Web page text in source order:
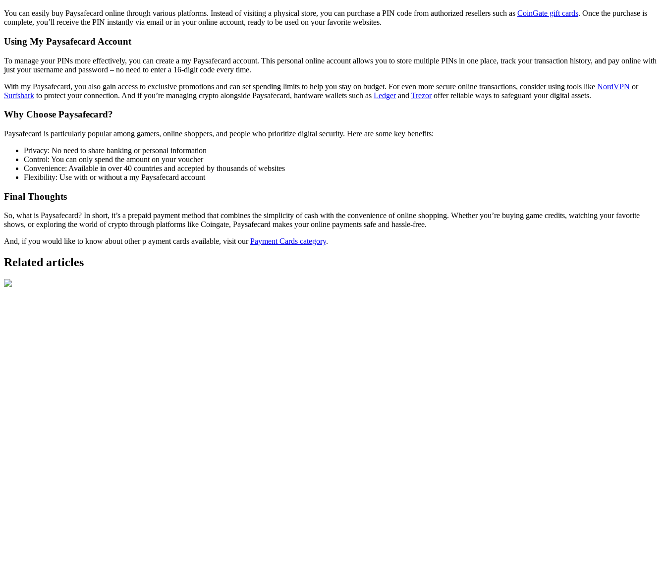
You can easily buy Paysafecard online through various platforms. Instead of visiting a physical store, you can purchase a PIN code from authorized resellers such as CoinGate gift cards. Once the purchase is
complete, you’ll receive the PIN instantly via email or in your online account, ready to be used on your favorite websites.
Using My Paysafecard Account
To manage your PINs more effectively, you can create a my Paysafecard account. This personal online account allows you to store multiple PINs in one place, track your transaction history, and pay online with
just your username and password – no need to enter a 16-digit code every time.
With my Paysafecard, you also gain access to exclusive promotions and can set spending limits to help you stay on budget. For even more secure online transactions, consider using tools like NordVPN or
Surfshark to protect your connection. And if you’re managing crypto alongside Paysafecard, hardware wallets such as Ledgerand Trezoroffer reliable ways to safeguard your digital assets.
Why Choose Paysafecard?
Paysafecard is particularly popular among gamers, online shoppers, and people who prioritize digital security. Here are some key benefits:
Privacy: No need to share banking or personal information
Control: You can only spend the amount on your voucher
Convenience: Available in over 40 countries and accepted by thousands of websites
Flexibility: Use with or without a my Paysafecard account
Final Thoughts
So, what is Paysafecard? In short, it’s a prepaid payment method that combines the simplicity of cash with the convenience of online shopping. Whether you’re buying game credits, watching your favorite
shows, or exploring the world of crypto through platforms like Coingate, Paysafecard makes your online payments safe and hassle-free.
And, if you would like to know about other p ayment cards available, visit ourPayment Cards category.
Related articles